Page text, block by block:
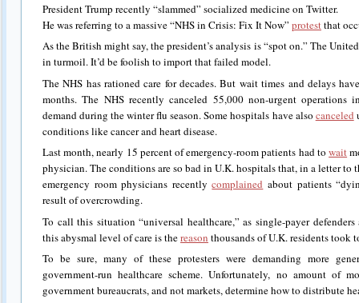
President Trump recently “slammed” socialized medicine on Twitter.
He was referring to a massive “NHS in Crisis: Fix It Now” protestthat
As the British might say, the president’s analysis is “spot on.” The
in turmoil. It’d be foolish to import that failed model.
The NHS has rationed care for decades. But wait times and delays
months. The NHS recently canceled 55,000 non-urgent
demand during the winter flu season. Some hospitals have also canceled
conditions like cancer and heart disease.
Last month, nearly 15 percent of emergency-room patients had towait
physician. The conditions are so bad in U.K. hospitals that, in a letter to
emergency room physicians recentlycomplained about patients
result of overcrowding.
To call this situation “universal healthcare,” as single-payer
this abysmal level of care is thereason thousands of U.K. residents took
To be sure, many of these protesters were demanding more
government-run healthcare scheme. Unfortunately, no amount of
government bureaucrats, and not markets, determine how to distribute